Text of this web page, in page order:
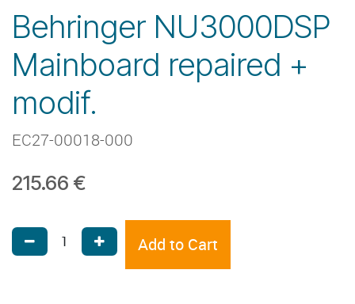
Behringer NU3000DSP
Mainboard repaired +
modif.
EC27-00018-000
215.66 €
Add to Cart